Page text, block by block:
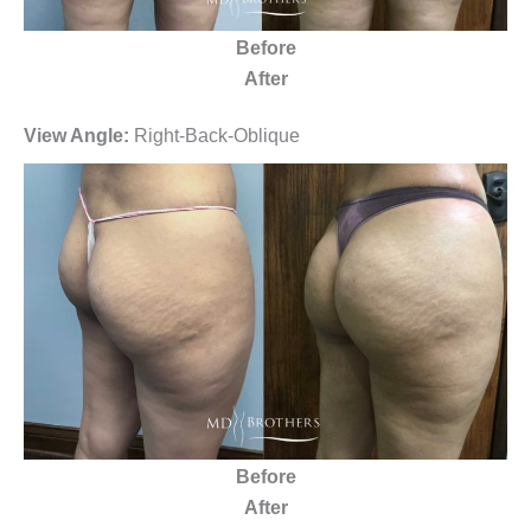
Before
After
View Angle: Right-Back-Oblique
Before
After